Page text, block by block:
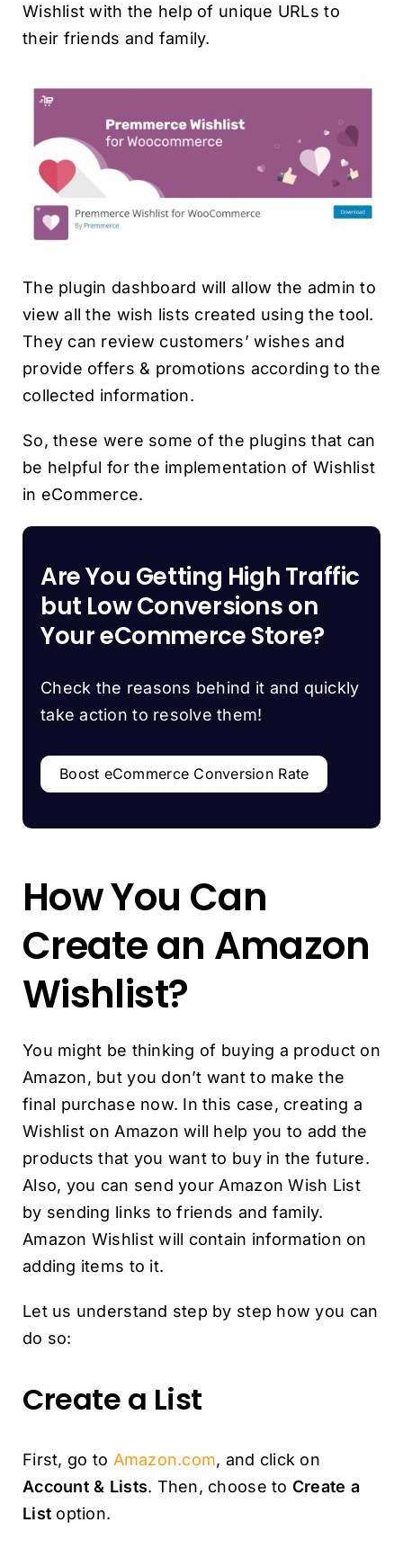
Wishlist with the help of unique URLs to
their friends and family.
The plugin dashboard will allow the admin to
view all the wish lists created using the tool.
They can review customers’ wishes and
provide offers & promotions according to the
collected information.
So, these were some of the plugins that can
be helpful for the implementation of Wishlist
in eCommerce.
Are You Getting High Traffic
but Low Conversions on
Your eCommerce Store?
Check the reasons behind it and quickly
take action to resolve them!
Boost eCommerce Conversion Rate
How You Can
Create an Amazon
Wishlist?
You might be thinking of buying a product on
Amazon, but you don’t want to make the
final purchase now. In this case, creating a
Wishlist on Amazon will help you to add the
products that you want to buy in the future.
Also, you can send your Amazon Wish List
by sending links to friends and family.
Amazon Wishlist will contain information on
adding items to it.
Let us understand step by step how you can
do so:
Create a List
First, go to Amazon.com, and click on
Account & Lists. Then, choose to Create a
List option.